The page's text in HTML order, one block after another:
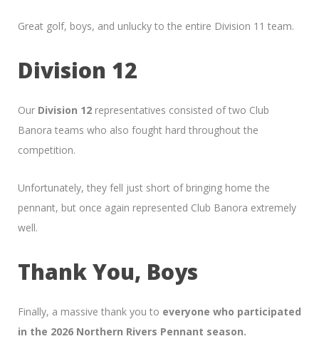
Great golf, boys, and unlucky to the entire Division 11 team.
Division 12
Our Division 12 representatives consisted of two Club
Banora teams who also fought hard throughout the
competition.
Unfortunately, they fell just short of bringing home the
pennant, but once again represented Club Banora extremely
well.
Thank You, Boys
Finally, a massive thank you to everyone who participated
in the 2026 Northern Rivers Pennant season.